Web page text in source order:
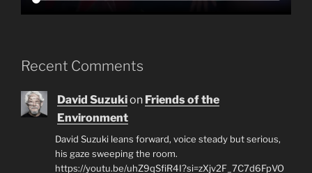
Recent Comments
David Suzukion Friends of the
Environment
David Suzuki leans forward, voice steady but serious,
his gaze sweeping the room.
https://youtu.be/uhZ9qSfiR4I?si=zXjv2F_7C7d6FpVO